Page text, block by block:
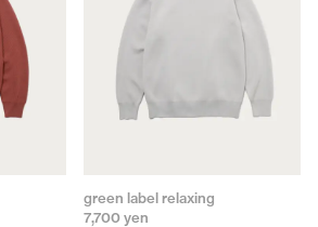
green label relaxing
7,700 yen